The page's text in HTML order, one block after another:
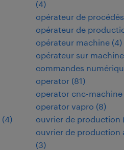
(4)
(4)
opérateur de procédés
opérateur de
opérateur machine (4)
opérateur sur
commandes
operator (81)
operator cnc-machine
operator vapro (8)
ouvrier de production
ouvrier de production
(3)